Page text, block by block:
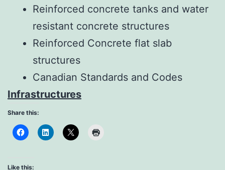
Reinforced concrete tanks and water
resistant concrete structures
Reinforced Concrete flat slab
structures
Canadian Standards and Codes
Infrastructures
Share this:
Like this: